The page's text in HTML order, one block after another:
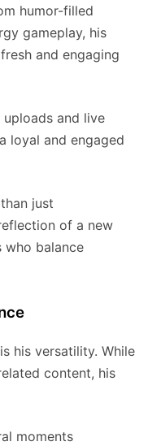
humor-filled
gameplay, his
and engaging
uploads and live
loyal and engaged
just
of a new
balance
his versatility. While
content, his
moments